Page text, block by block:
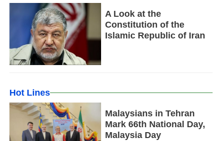
A Look at the
Constitution of the
Islamic Republic of Iran
Hot Lines
Malaysians in Tehran
Mark 66th National Day,
Malaysia Day